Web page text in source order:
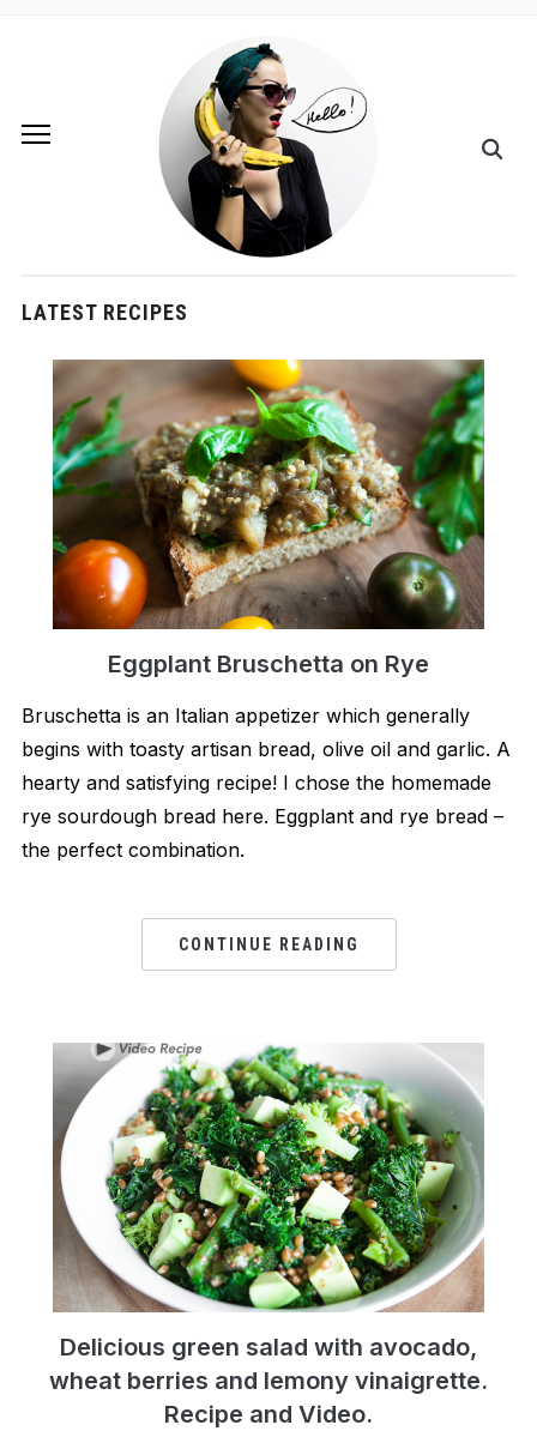
LATEST RECIPES
Eggplant Bruschetta on Rye
Bruschetta is an Italian appetizer which generally
begins with toasty artisan bread, olive oil and garlic. A
hearty and satisfying recipe! I chose the homemade
rye sourdough bread here. Eggplant and rye bread –
the perfect combination.
CONTINUE READING
Delicious green salad with avocado,
wheat berries and lemony vinaigrette.
Recipe and Video.